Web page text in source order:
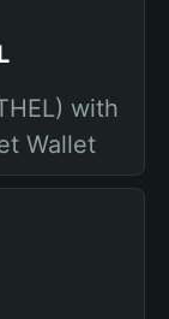
with
Wallet